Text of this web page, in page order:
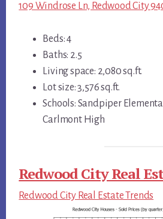
109 Windrose Ln, Redwood City
Beds: 4
Baths: 2.5
Living space: 2,080 sq.ft.
Lot size: 3,576 sq.ft.
Schools: Sandpiper
Carlmont High
Redwood City Real
Redwood City Real Estate Trends